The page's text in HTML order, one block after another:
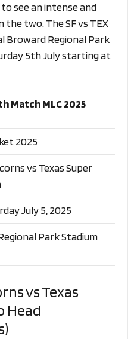
see an intense and
two. The SF vs TEX
Broward Regional Park
5th July starting at
Match MLC 2025
2025
vs Texas Super
July 5, 2025
Park Stadium
vs Texas
Head